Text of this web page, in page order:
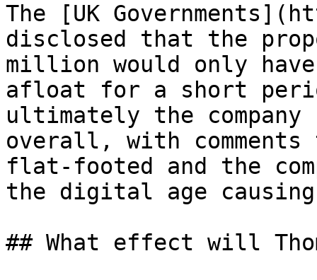
The [UK
disclosed that the
million would only
afloat for a short
ultimately the company
overall, with comments
flat-footed and the
the digital age
## What effect will